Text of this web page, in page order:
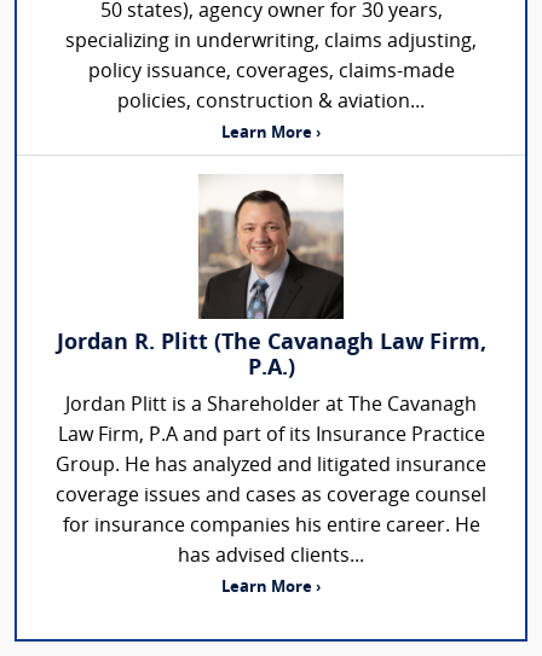
50 states), agency owner for 30 years,
specializing in underwriting, claims adjusting,
policy issuance, coverages, claims-made
policies, construction & aviation...
Learn More ›
Jordan R. Plitt (The Cavanagh Law Firm,
P.A.)
Jordan Plitt is a Shareholder at The Cavanagh
Law Firm, P.A and part of its Insurance Practice
Group. He has analyzed and litigated insurance
coverage issues and cases as coverage counsel
for insurance companies his entire career. He
has advised clients...
Learn More ›